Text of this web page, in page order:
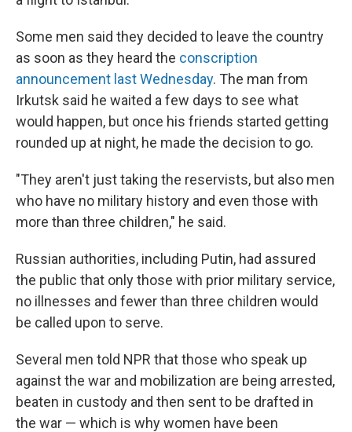
Some men said they decided to leave the country
as soon as they heard the conscription
announcement last Wednesday. The man from
Irkutsk said he waited a few days to see what
would happen, but once his friends started getting
rounded up at night, he made the decision to go.
"They aren't just taking the reservists, but also men
who have no military history and even those with
more than three children," he said.
Russian authorities, including Putin, had assured
the public that only those with prior military service,
no illnesses and fewer than three children would
be called upon to serve.
Several men told NPR that those who speak up
against the war and mobilization are being arrested,
beaten in custody and then sent to be drafted in
the war — which is why women have been